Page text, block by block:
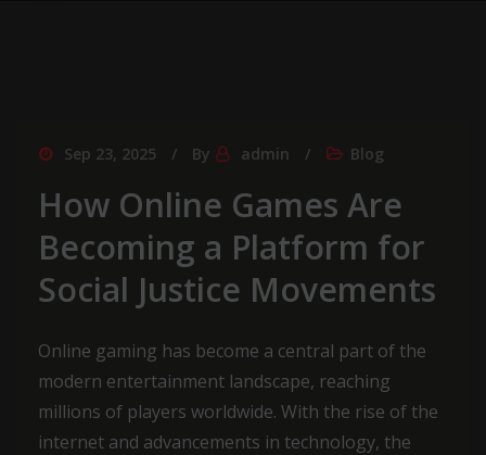
Sep 23, 2025 By admin Blog
How Online Games Are
Becoming a Platform for
Social Justice Movements
Online gaming has become a central part of the
modern entertainment landscape, reaching
millions of players worldwide. With the rise of the
internet and advancements in technology, the